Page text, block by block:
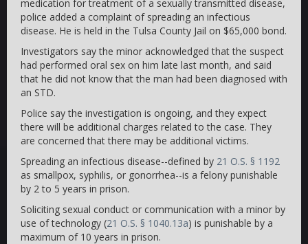
medication for treatment of a sexually transmitted disease,
police added a complaint of spreading an infectious
disease. He is held in the Tulsa County Jail on $65,000 bond.
Investigators say the minor acknowledged that the suspect
had performed oral sex on him late last month, and said
that he did not know that the man had been diagnosed with
an STD.
Police say the investigation is ongoing, and they expect
there will be additional charges related to the case. They
are concerned that there may be additional victims.
Spreading an infectious disease--defined by 21 O.S. § 1192
as smallpox, syphilis, or gonorrhea--is a felony punishable
by 2 to 5 years in prison.
Soliciting sexual conduct or communication with a minor by
use of technology (21 O.S. § 1040.13a) is punishable by a
maximum of 10 years in prison.